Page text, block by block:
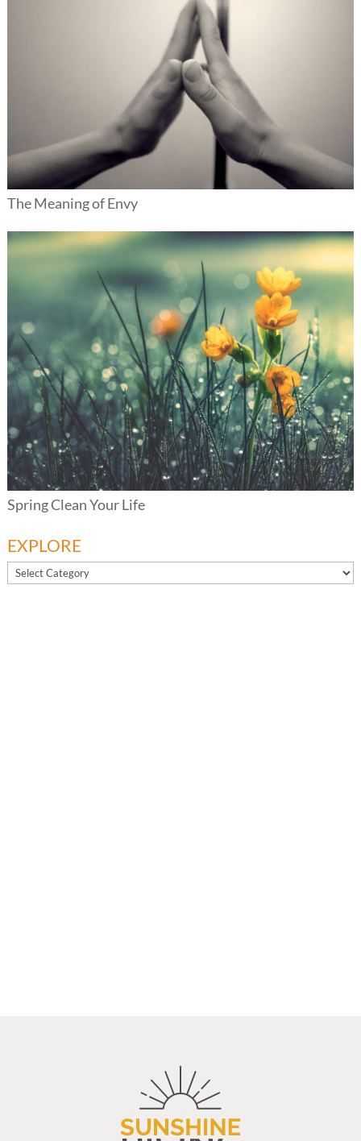
The Meaning of Envy
Spring Clean Your Life
EXPLORE
EXPLORE